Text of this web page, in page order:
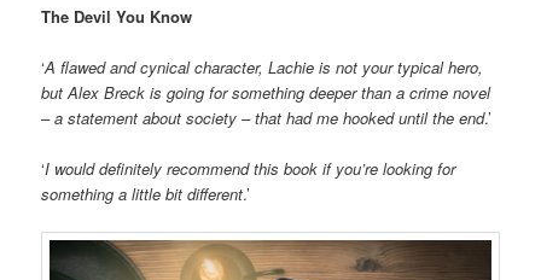
The Devil You Know
‘A flawed and cynical character, Lachie is not your typical hero,
but Alex Breck is going for something deeper than a crime novel
– a statement about society – that had me hooked until the end.’
‘I would definitely recommend this book if you’re looking for
something a little bit different.’